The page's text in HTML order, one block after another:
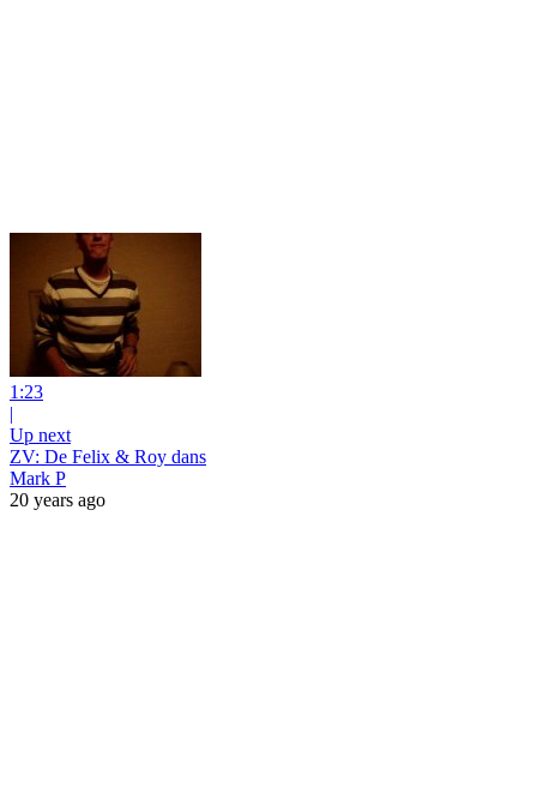
1:23
|
Up next
ZV: De Felix & Roy dans
Mark P
20 years ago